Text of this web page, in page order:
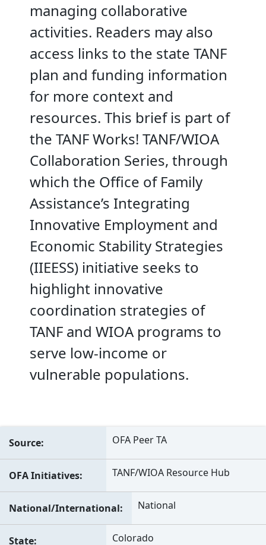
managing collaborative
activities. Readers may also
access links to the state TANF
plan and funding information
for more context and
resources. This brief is part of
the TANF Works! TANF/WIOA
Collaboration Series, through
which the Office of Family
Assistance’s Integrating
Innovative Employment and
Economic Stability Strategies
(IIEESS) initiative seeks to
highlight innovative
coordination strategies of
TANF and WIOA programs to
serve low-income or
vulnerable populations.
Source OFA Peer TA
OFA Initiatives TANF/WIOA Resource Hub
National/International National
State Colorado